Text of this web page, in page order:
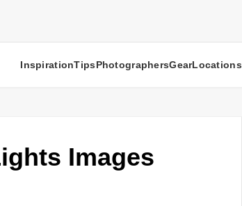
InspirationTipsPhotographersGearLocations
Images